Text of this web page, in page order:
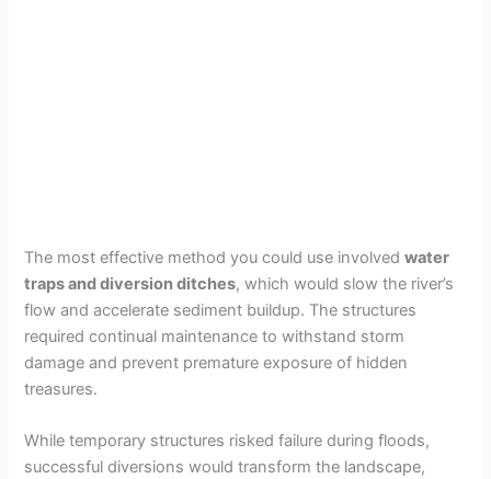
The most effective method you could use involvedwater
traps and diversion ditches, which would slow the river’s
flow and accelerate sediment buildup. The structures
required continual maintenance to withstand storm
damage and prevent premature exposure of hidden
treasures.
While temporary structures risked failure during floods,
successful diversions would transform the landscape,